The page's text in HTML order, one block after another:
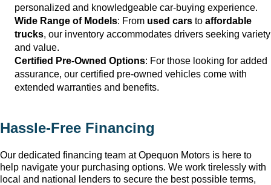
personalized and knowledgeable car-buying experience.
Wide Range of Models: From used cars to affordable
trucks, our inventory accommodates drivers seeking variety
and value.
Certified Pre-Owned Options: For those looking for added
assurance, our certified pre-owned vehicles come with
extended warranties and benefits.
Hassle-Free Financing
Our dedicated financing team at Opequon Motors is here to
help navigate your purchasing options. We work tirelessly with
local and national lenders to secure the best possible terms,